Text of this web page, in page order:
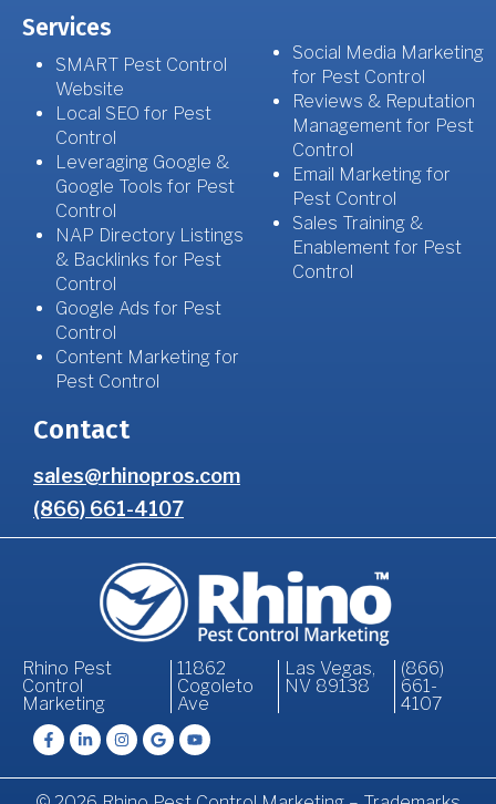
Services
SMART Pest Control
Website
Local SEO for Pest
Control
Leveraging Google &
Google Tools for Pest
Control
NAP Directory Listings
& Backlinks for Pest
Control
Google Ads for Pest
Control
Content Marketing for
Pest Control
Social Media Marketing
for Pest Control
Reviews & Reputation
Management for Pest
Control
Email Marketing for
Pest Control
Sales Training &
Enablement for Pest
Control
Contact
sales@rhinopros.com
(866) 661-4107
Rhino Pest
Control
Marketing
11862
Cogoleto
Ave
Las Vegas,
NV 89138
(866)
661-
4107